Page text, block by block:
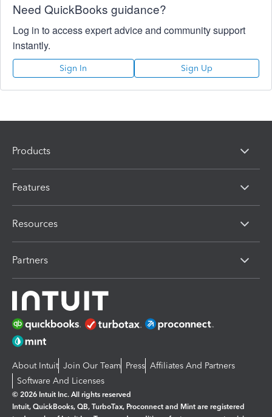
Need QuickBooks guidance?
Log in to access expert advice and community support
instantly.
Sign In Sign Up
Products
Features
Resources
Partners
About Intuit Join Our Team Press Affiliates And Partners
Software And Licenses
© 2026 Intuit Inc. All rights reserved
Intuit, QuickBooks, QB, TurboTax, Proconnect and Mint are registered